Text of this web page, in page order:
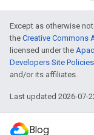
Except as otherwise
the Creative Commons
licensed under the
Developers Site Policies
and/or its affiliates.
Last updated 2026-07-
Blog